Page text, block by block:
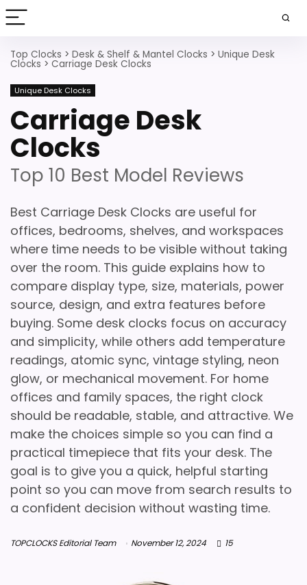
Top Clocks > Desk & Shelf & Mantel Clocks > Unique Desk
Clocks > Carriage Desk Clocks
Unique Desk Clocks
Carriage Desk
Clocks
Top 10 Best Model Reviews
Best Carriage Desk Clocks are useful for
offices, bedrooms, shelves, and workspaces
where time needs to be visible without taking
over the room. This guide explains how to
compare display type, size, materials, power
source, design, and extra features before
buying. Some desk clocks focus on accuracy
and simplicity, while others add temperature
readings, atomic sync, vintage styling, neon
glow, or mechanical movement. For home
offices and family spaces, the right clock
should be readable, stable, and attractive. We
make the choices simple so you can find a
practical timepiece that fits your desk. The
goal is to give you a quick, helpful starting
point so you can move from search results to
a confident decision without wasting time.
TOPCLOCKS Editorial Team November 12, 2024 15